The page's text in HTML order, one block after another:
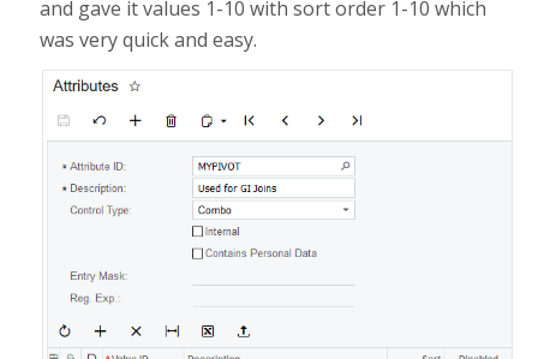
and gave it values 1-10 with sort order 1-10 which
was very quick and easy.